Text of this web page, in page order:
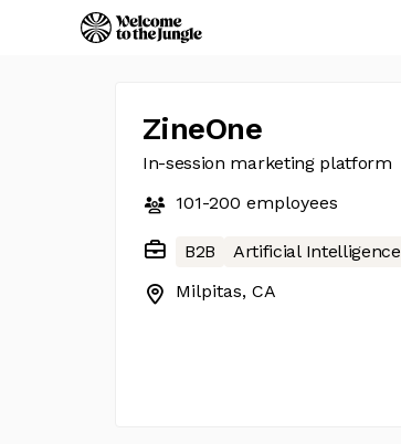
ZineOne
In-session marketing platform
101-200 employees
B2B Artificial Intelligence
Milpitas, CA